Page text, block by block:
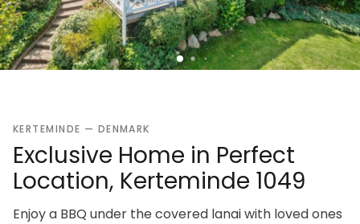
KERTEMINDE — DENMARK
Exclusive Home in Perfect
Location, Kerteminde 1049
Enjoy a BBQ under the covered lanai with loved ones